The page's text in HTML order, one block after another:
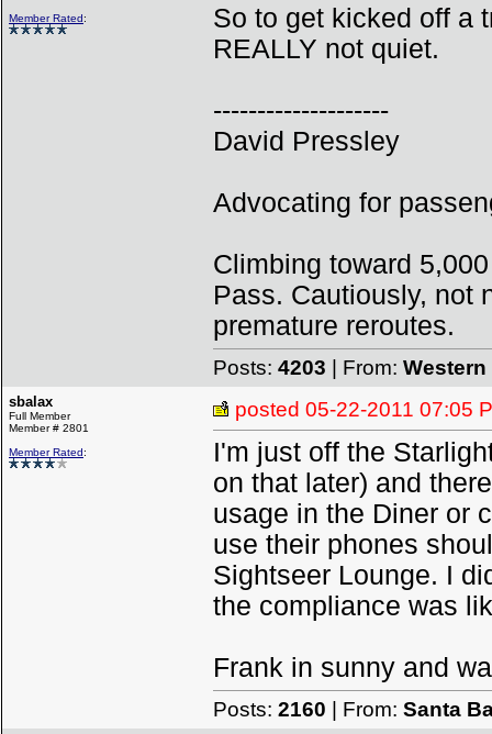
Member Rated:
So to get kicked off a
REALLY not quiet.
--------------------
David Pressley
Advocating for
Climbing toward
Pass. Cautiously, not
premature reroutes.
Posts: 4203 | From:
sbalax
Full Member
Member # 2801
Member Rated:
posted 05-22-2011 07:05
I'm just off the
on that later) and
usage in the Diner or
use their phones
Sightseer Lounge. I
the compliance was
Frank in sunny and
Posts: 2160 | From: Santa